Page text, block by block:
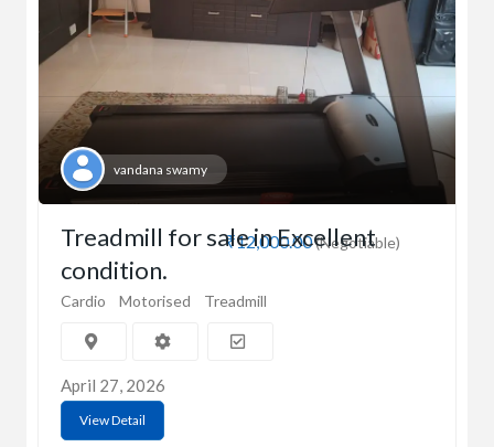
vandana swamy
₹12,000.00(Negotiable)
Treadmill for sale in Excellent
condition.
Cardio Motorised Treadmill
April 27, 2026
View Detail